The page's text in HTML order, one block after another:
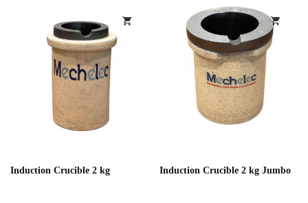
Induction Crucible 2 kg Induction Crucible 2 kg Jumbo